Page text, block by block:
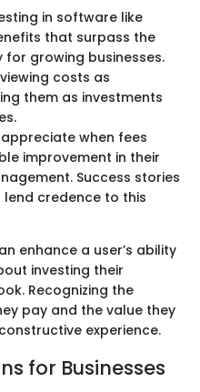
in software like
that surpass the
growing businesses.
costs as
them as investments
appreciate when fees
improvement in their
Success stories
credence to this
enhance a user’s ability
investing their
Recognizing the
pay and the value they
experience.
for Businesses